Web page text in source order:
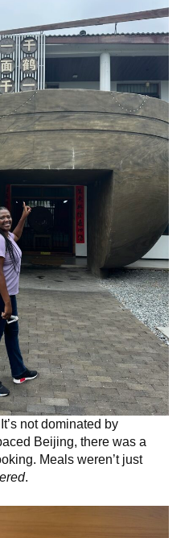
not dominated by
Beijing, there was a
Meals weren’t just
.